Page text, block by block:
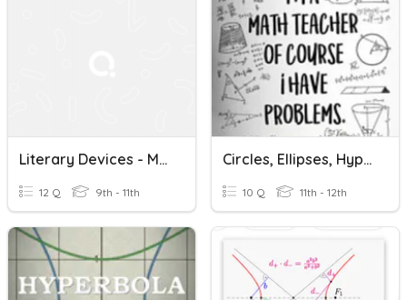
Literary Devices - Metaphor, Hyperbole, Imagery
12 Q 9th - 11th
Circles, Ellipses, Hyperbolas
10 Q 11th - 12th